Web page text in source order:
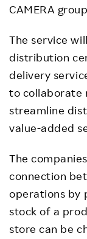
CAMERA
The service
distribution
delivery
to collaborate
streamline
value-added
The
connection
operations by
stock of a
store can be